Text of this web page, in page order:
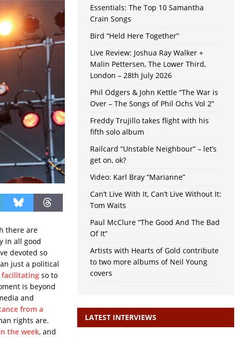
there are
in all good
devoted so
just a political
facilitatingso to
is beyond
and
from a
rights are.
the week, and
Essentials: The Top 10 Samantha
Crain Songs
Bird “Held Here Together”
Live Review: Joshua Ray Walker +
Malin Pettersen, The Lower Third,
London – 28th July 2026
Phil Odgers & John Kettle “The War is
Over – The Songs of Phil Ochs Vol 2”
Freddy Trujillo takes flight with his
fifth solo album
Railcard “Unstable Neighbour” – let’s
get on, ok?
Video: Karl Bray “Marianne”
Can’t Live With It, Can’t Live Without It:
Tom Waits
Paul McClure “The Good And The Bad
Of It”
Artists with Hearts of Gold contribute
to two more albums of Neil Young
covers
LATEST INTERVIEWS